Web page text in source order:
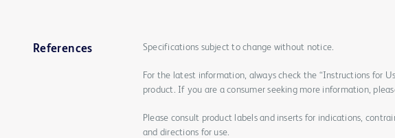
References Specifications subject to change without notice.
For the latest information, always check the “Instructions for
product. If you are a consumer seeking more information,
Please consult product labels and inserts for indications,
and directions for use.